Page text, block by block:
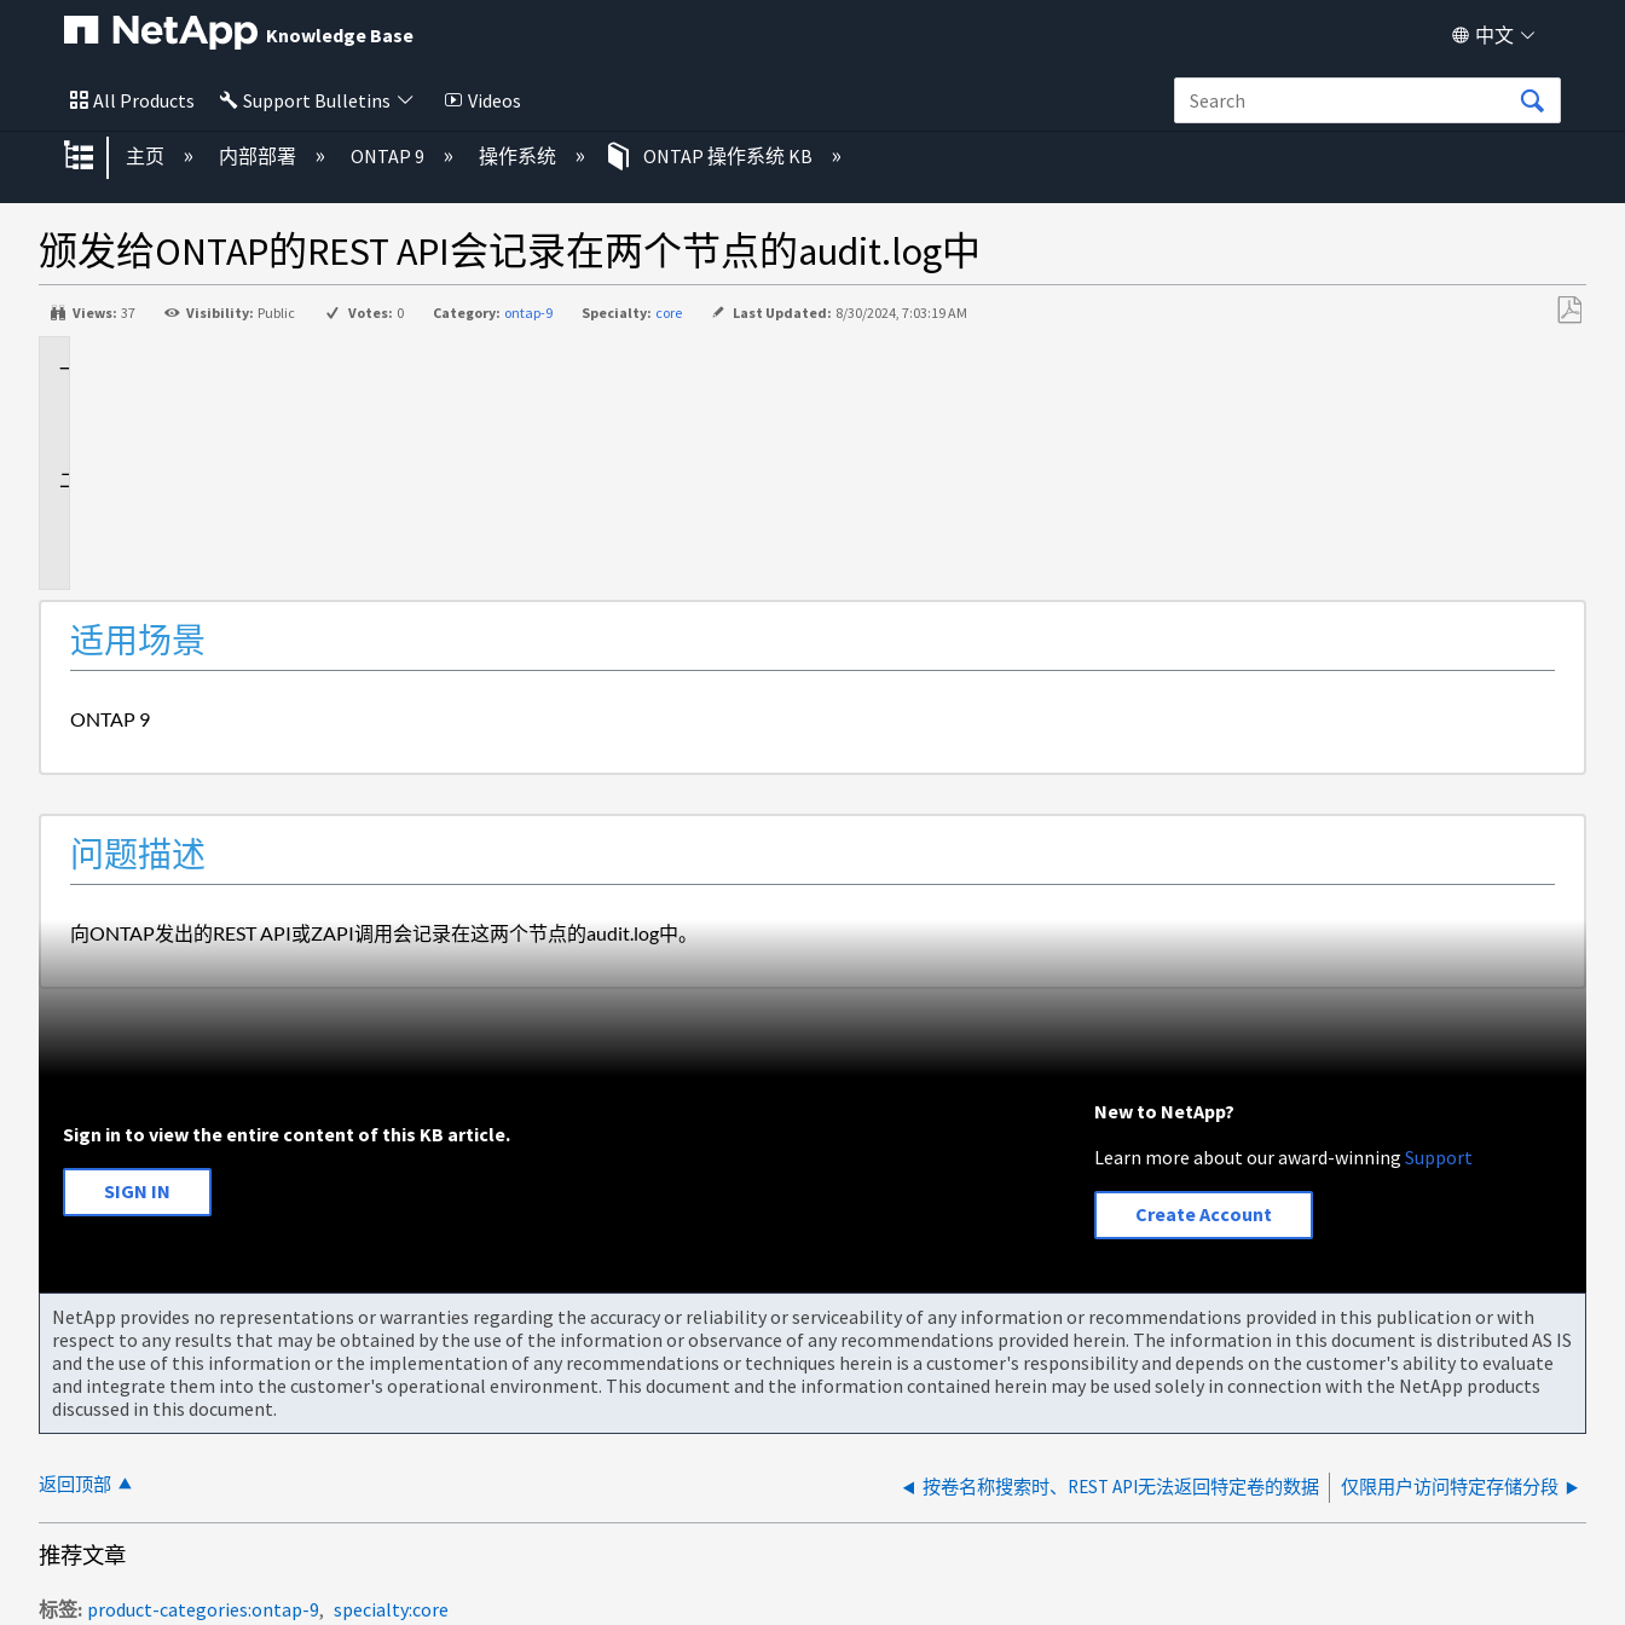
Knowledge Base 中文
All Products Support Bulletins Videos
扩展/隐缩全局层次
主页 内部部署 ONTAP 9 操作系统 ONTAP 操作系统 KB
颁发给ONTAP的REST API会记录在两个节点的audit.log中
Views: 37 Visibility: Public Votes: 0 Category: ontap-9 Specialty: core Last Updated: 8/30/2024, 7:03:19 AM
适用场景
ONTAP 9
问题描述
向ONTAP发出的REST API或ZAPI调用会记录在这两个节点的audit.log中。
Sign in to view the entire content of this KB article.
SIGN IN
New to NetApp?
Learn more about our award-winningSupport
Create Account
NetApp provides no representations or warranties regarding the accuracy or reliability or serviceability of any information or recommendations provided in this publication or with
respect to any results that may be obtained by the use of the information or observance of any recommendations provided herein. The information in this document is distributed AS IS
and the use of this information or the implementation of any recommendations or techniques herein is a customer's responsibility and depends on the customer's ability to evaluate
and integrate them into the customer's operational environment. This document and the information contained herein may be used solely in connection with the NetApp products
discussed in this document.
返回顶部 按卷名称搜索时、REST API无法返回特定卷的数据 仅限用户访问特定存储分段
推荐文章
标签 product-categories:ontap-9 specialty:core